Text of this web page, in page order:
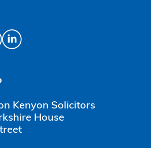
Kenyon Solicitors
House